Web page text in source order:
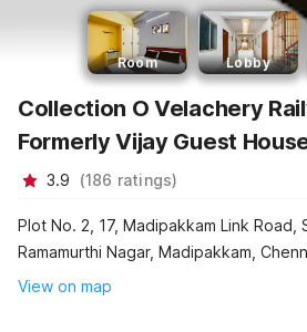
Room Lobby
Collection O Velachery
Formerly Vijay Guest
3.9 (186 ratings)
Plot No. 2, 17, Madipakkam Link Road,
Ramamurthi Nagar, Madipakkam,
View on map